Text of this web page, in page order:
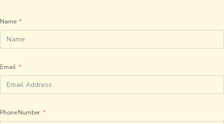
Name
Email
Phone Number